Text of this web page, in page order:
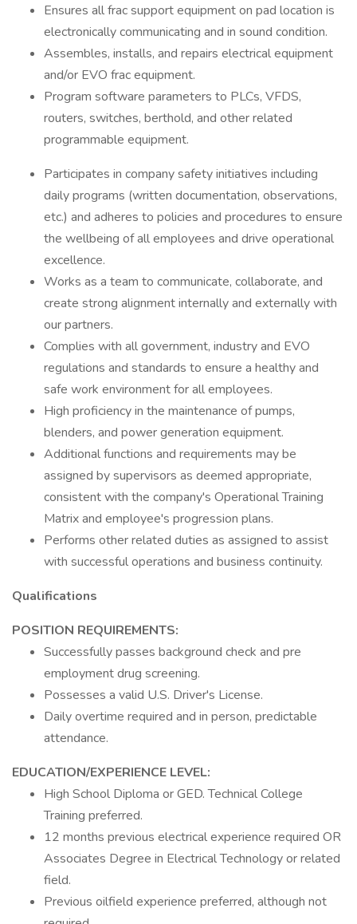
Ensures all frac support equipment on pad location is
electronically communicating and in sound condition.
Assembles, installs, and repairs electrical equipment
and/or EVO frac equipment.
Program software parameters to PLCs, VFDS,
routers, switches, berthold, and other related
programmable equipment.
Participates in company safety initiatives including
daily programs (written documentation, observations,
etc.) and adheres to policies and procedures to ensure
the wellbeing of all employees and drive operational
excellence.
Works as a team to communicate, collaborate, and
create strong alignment internally and externally with
our partners.
Complies with all government, industry and EVO
regulations and standards to ensure a healthy and
safe work environment for all employees.
High proficiency in the maintenance of pumps,
blenders, and power generation equipment.
Additional functions and requirements may be
assigned by supervisors as deemed appropriate,
consistent with the company's Operational Training
Matrix and employee's progression plans.
Performs other related duties as assigned to assist
with successful operations and business continuity.
Qualifications
POSITION REQUIREMENTS:
Successfully passes background check and pre
employment drug screening.
Possesses a valid U.S. Driver's License.
Daily overtime required and in person, predictable
attendance.
EDUCATION/EXPERIENCE LEVEL:
High School Diploma or GED. Technical College
Training preferred.
12 months previous electrical experience required OR
Associates Degree in Electrical Technology or related
field.
Previous oilfield experience preferred, although not